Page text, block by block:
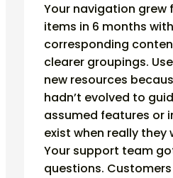
Your navigation grew
items in 6 months
corresponding
clearer groupings.
new resources
hadn’t evolved to
assumed features or
exist when really they
Your support team
questions.